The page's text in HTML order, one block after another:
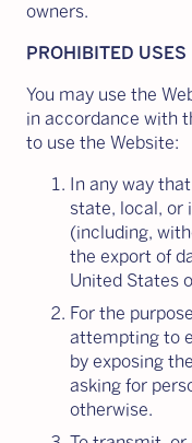
owners.
PROHIBITED USES
You may use the
in accordance with
to use the Website:
In any way
state, local, or
(including,
the export of
United States
For the
attempting to
by exposing
asking for
otherwise.